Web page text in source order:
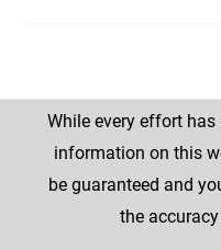
While every effort
information on this
be guaranteed and
the